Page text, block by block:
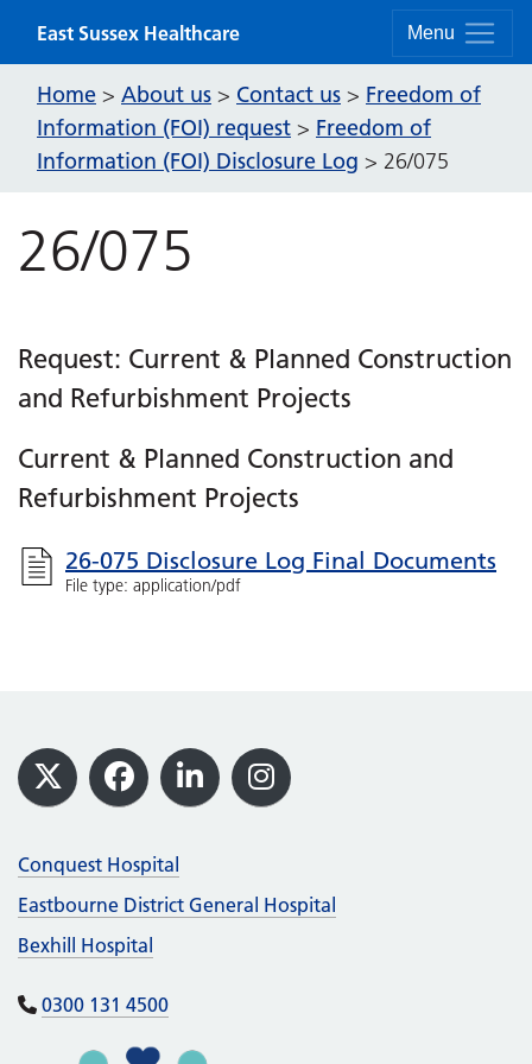
Menu
East Sussex Healthcare
Home > About us > Contact us > Freedom of
Information (FOI) request > Freedom of
Information (FOI) Disclosure Log > 26/075
26/075
Request: Current & Planned Construction
and Refurbishment Projects
Current & Planned Construction and
Refurbishment Projects
26-075 Disclosure Log Final Documents
File type: application/pdf
Footer
X Facebook
LinkedInInstagram
Conquest Hospital
Eastbourne District General Hospital
Bexhill Hospital
0300 131 4500